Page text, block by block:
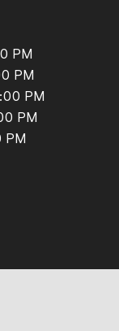
PM
PM
PM
PM
PM